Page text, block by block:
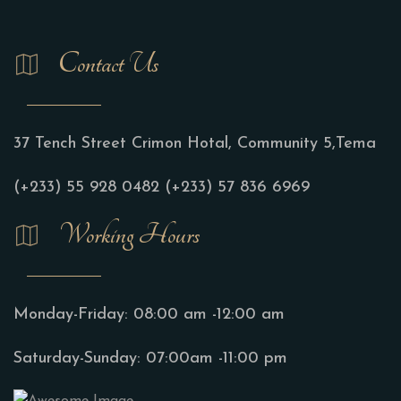
Contact Us
37 Tench Street Crimon Hotal, Community 5,Tema
(+233) 55 928 0482 (+233) 57 836 6969
Working Hours
Monday-Friday: 08:00 am -12:00 am
Saturday-Sunday: 07:00am -11:00 pm